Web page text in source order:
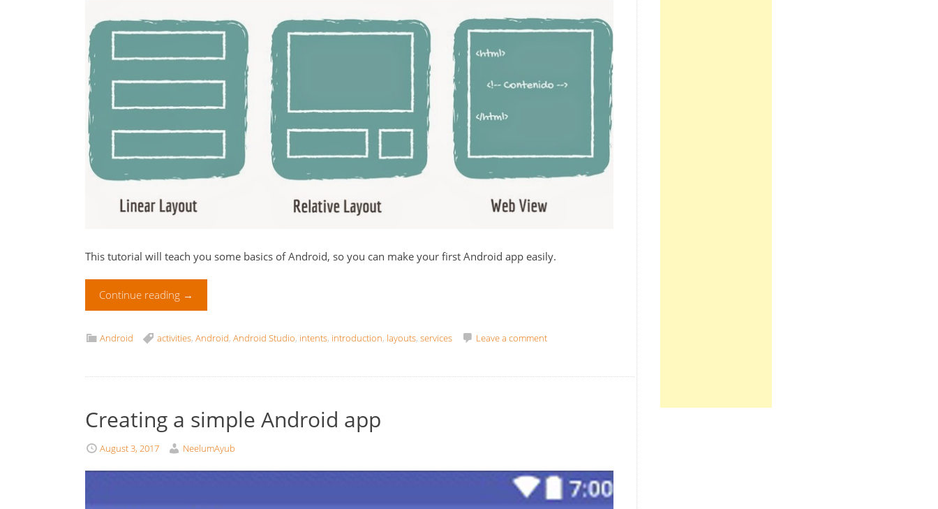
This tutorial will teach you some basics of Android, so you can make your first Android app easily.
Continue reading →
Android activities, Android, Android Studio, intents, introduction, layouts, services Leave a comment
Creating a simple Android app
August 3, 2017 NeelumAyub